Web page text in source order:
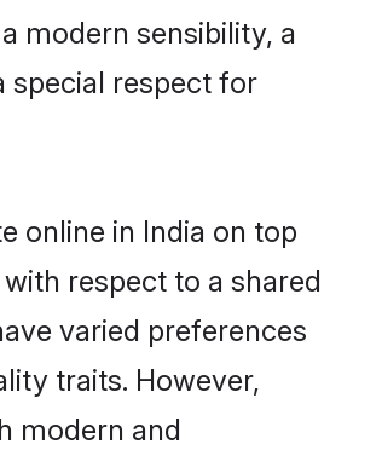
modern sensibility, a
special respect for
online in India on top
respect to a shared
varied preferences
traits. However,
modern and